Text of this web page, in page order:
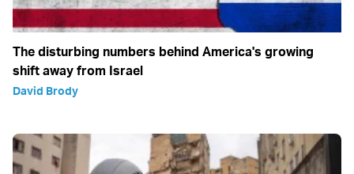
The disturbing numbers behind America's growing
shift away from Israel
David Brody